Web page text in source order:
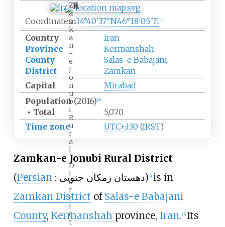
Z
a
m
k
a
n
-
e
J
o
n
u
b
i
R
u
r
a
l
D
i
s
t
r
i
c
t
Coordinates:34°40′37″N46°18′05″E 1]
Country
Iran
Province
Kermanshah
County
Salas-e Babajani
District
Zamkan
Capital
Mirabad
Population (2016) 2]
• Total
5,070
Time zone
UTC+3:30 (IRST)
Zamkan-e Jonubi Rural District
(Persian : دهستان زمکان جنوبی) a] is in
Zamkan District of Salas-e Babajani
County, Kermanshahprovince, Iran. [3] Its